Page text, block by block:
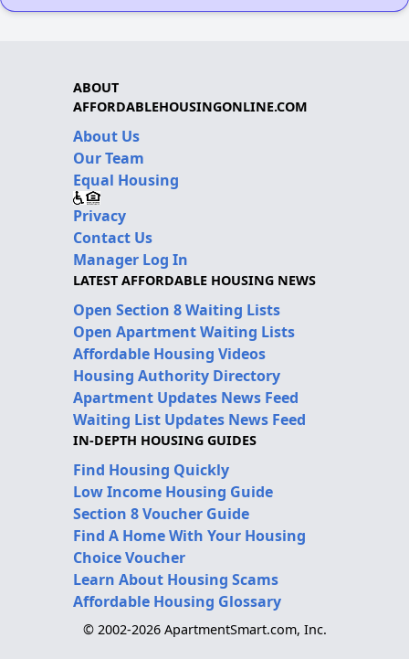
ABOUT
AFFORDABLEHOUSINGONLINE.COM
About Us
Our Team
Equal Housing
Privacy
Contact Us
Manager Log In
LATEST AFFORDABLE HOUSING NEWS
Open Section 8 Waiting Lists
Open Apartment Waiting Lists
Affordable Housing Videos
Housing Authority Directory
Apartment Updates News Feed
Waiting List Updates News Feed
IN-DEPTH HOUSING GUIDES
Find Housing Quickly
Low Income Housing Guide
Section 8 Voucher Guide
Find A Home With Your Housing
Choice Voucher
Learn About Housing Scams
Affordable Housing Glossary
© 2002-2026 ApartmentSmart.com, Inc.